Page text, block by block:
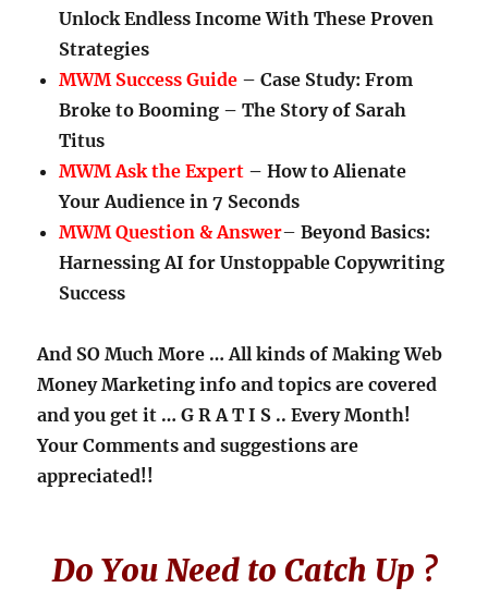
Unlock Endless Income With These Proven
Strategies
MWM Success Guide – Case Study: From
Broke to Booming – The Story of Sarah
Titus
MWM Ask the Expert – How to Alienate
Your Audience in 7 Seconds
MWM Question & Answer– Beyond Basics:
Harnessing AI for Unstoppable Copywriting
Success
And SO Much More … All kinds of Making Web
Money Marketing info and topics are covered
and you get it … G R A T I S ..Every Month!
Your Comments and suggestions are
appreciated!!
Do You Need to Catch Up ?